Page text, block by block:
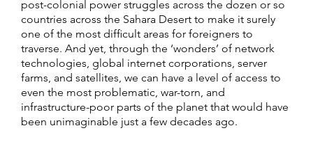
post-colonial power struggles across the dozen or so
countries across the Sahara Desert to make it surely
one of the most difficult areas for foreigners to
traverse. And yet, through the ‘wonders’ of network
technologies, global internet corporations, server
farms, and satellites, we can have a level of access to
even the most problematic, war-torn, and
infrastructure-poor parts of the planet that would have
been unimaginable just a few decades ago.